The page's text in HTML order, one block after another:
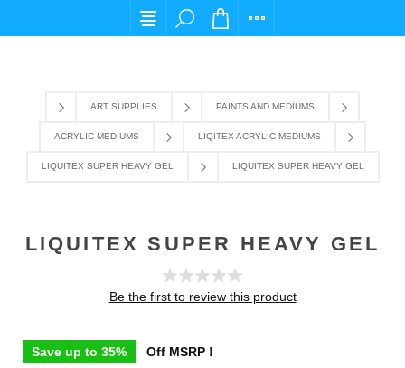
For any query please email us at
ART SUPPLIES PAINTS AND MEDIUMS
ACRYLIC MEDIUMS LIQITEX ACRYLIC MEDIUMS
LIQUITEX SUPER HEAVY GEL LIQUITEX SUPER HEAVY GEL
LIQUITEX SUPER HEAVY GEL
Be the first to review this product
Save up to 35% Off MSRP !